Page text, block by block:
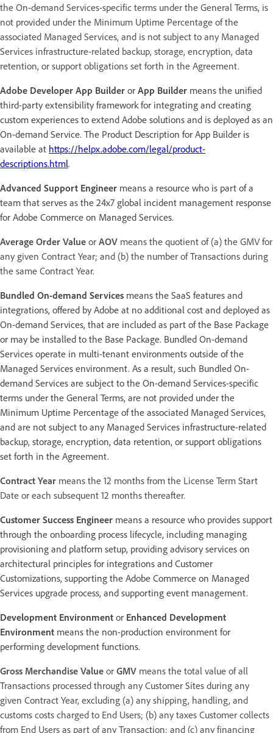
the On-demand Services-specific terms under the General Terms, is
not provided under the Minimum Uptime Percentage of the
associated Managed Services, and is not subject to any Managed
Services infrastructure-related backup, storage, encryption, data
retention, or support obligations set forth in the Agreement.
Adobe Developer App Builder or App Builder means the unified
third-party extensibility framework for integrating and creating
custom experiences to extend Adobe solutions and is deployed as an
On-demand Service. The Product Description for App Builder is
available at https://helpx.adobe.com/legal/product-
descriptions.html.
Advanced Support Engineer means a resource who is part of a
team that serves as the 24x7 global incident management response
for Adobe Commerce on Managed Services.
Average Order Value or AOV means the quotient of (a) the GMV for
any given Contract Year; and (b) the number of Transactions during
the same Contract Year.
Bundled On-demand Services means the SaaS features and
integrations, offered by Adobe at no additional cost and deployed as
On-demand Services, that are included as part of the Base Package
or may be installed to the Base Package. Bundled On-demand
Services operate in multi-tenant environments outside of the
Managed Services environment. As a result, such Bundled On-
demand Services are subject to the On-demand Services-specific
terms under the General Terms, are not provided under the
Minimum Uptime Percentage of the associated Managed Services,
and are not subject to any Managed Services infrastructure-related
backup, storage, encryption, data retention, or support obligations
set forth in the Agreement.
Contract Year means the 12 months from the License Term Start
Date or each subsequent 12 months thereafter.
Customer Success Engineer means a resource who provides support
through the onboarding process lifecycle, including managing
provisioning and platform setup, providing advisory services on
architectural principles for integrations and Customer
Customizations, supporting the Adobe Commerce on Managed
Services upgrade process, and supporting event management.
Development Environment or Enhanced Development
Environment means the non-production environment for
performing development functions.
Gross Merchandise Value or GMV means the total value of all
Transactions processed through any Customer Sites during any
given Contract Year, excluding (a) any shipping, handling, and
customs costs charged to End Users; (b) any taxes Customer collects
from End Users as part of any Transaction; and (c) any financing